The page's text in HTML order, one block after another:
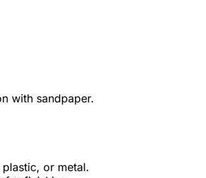
with sandpaper.
or metal.